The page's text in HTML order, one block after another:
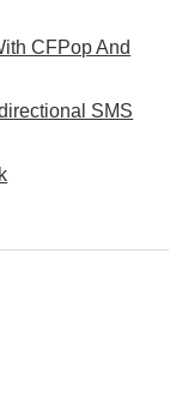
CFPop And
SMS